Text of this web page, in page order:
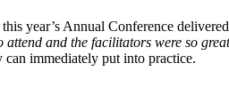
year’s Annual Conference
attend and the facilitators were so
immediately put into practice.